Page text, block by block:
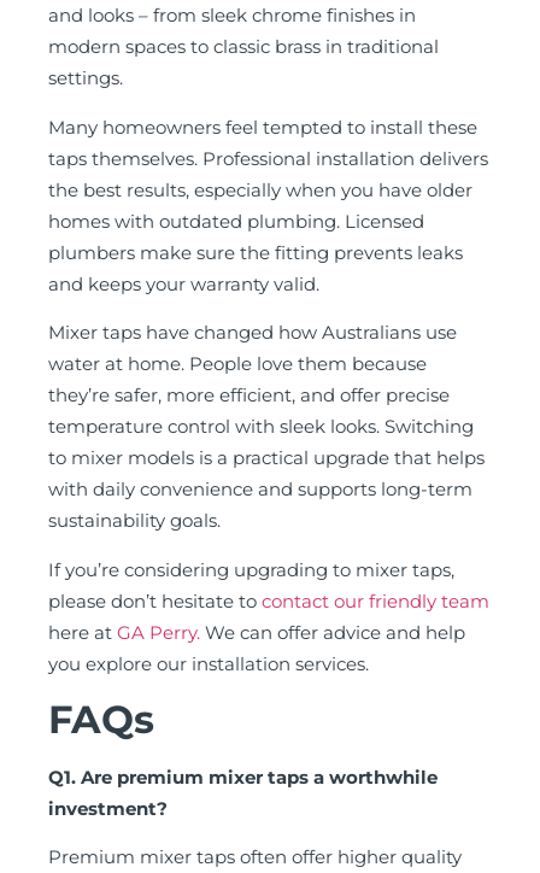
and looks – from sleek chrome finishes in
modern spaces to classic brass in traditional
settings.
Many homeowners feel tempted to install these
taps themselves. Professional installation delivers
the best results, especially when you have older
homes with outdated plumbing. Licensed
plumbers make sure the fitting prevents leaks
and keeps your warranty valid.
Mixer taps have changed how Australians use
water at home. People love them because
they’re safer, more efficient, and offer precise
temperature control with sleek looks. Switching
to mixer models is a practical upgrade that helps
with daily convenience and supports long-term
sustainability goals.
If you’re considering upgrading to mixer taps,
please don’t hesitate to contact our friendly team
here at GA Perry. We can offer advice and help
you explore our installation services.
FAQs
Q1. Are premium mixer taps a worthwhile
investment?
Premium mixer taps often offer higher quality